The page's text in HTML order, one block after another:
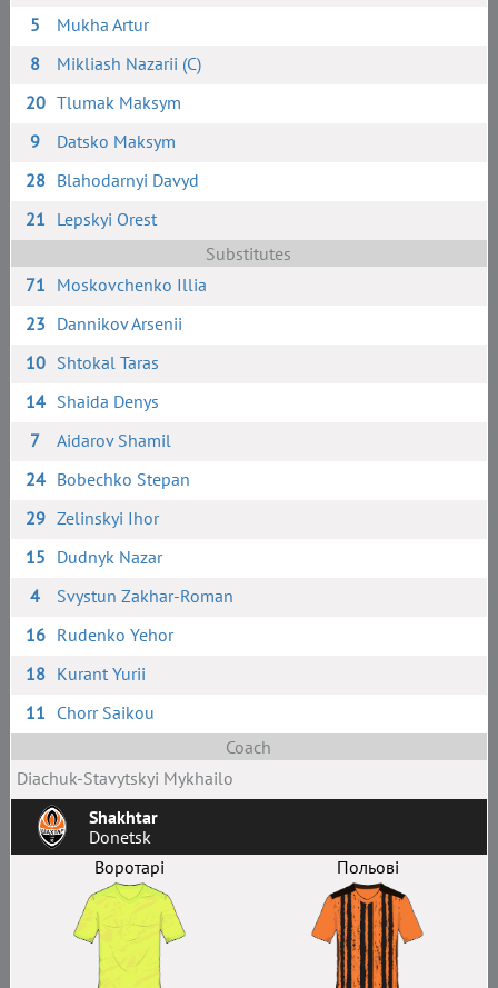
5
Mukha Artur
8
Mikliash Nazarii (C)
20 Tlumak Maksym
9
Datsko Maksym
28 Blahodarnyi Davyd
21 Lepskyi Orest
Substitutes
71 Moskovchenko Illia
23 Dannikov Arsenii
10 Shtokal Taras
14 Shaida Denys
7
Aidarov Shamil
24 Bobechko Stepan
29 Zelinskyi Ihor
15 Dudnyk Nazar
4
Svystun Zakhar-Roman
16 Rudenko Yehor
18 Kurant Yurii
11 Chorr Saikou
Coach
Diachuk-Stavytskyi Mykhailo
Shakhtar
Donetsk
Воротарі
Польові